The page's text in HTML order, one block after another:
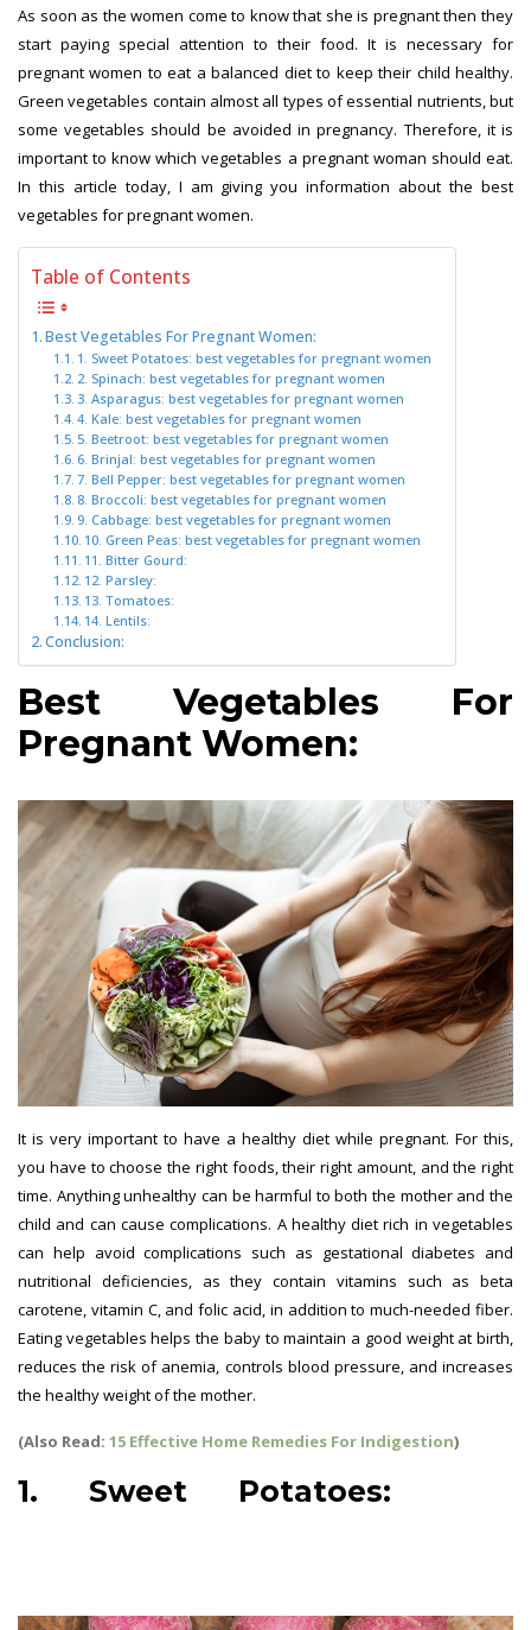
As soon as the women come to know that she is pregnant then they
start paying special attention to their food. It is necessary for
pregnant women to eat a balanced diet to keep their child healthy.
Green vegetables contain almost all types of essential nutrients, but
some vegetables should be avoided in pregnancy. Therefore, it is
important to know which vegetables a pregnant woman should eat.
In this article today, I am giving you information about the best
vegetables for pregnant women.
Table of Contents
Best Vegetables For Pregnant Women:
1. Sweet Potatoes: best vegetables for pregnant women
2. Spinach: best vegetables for pregnant women
3. Asparagus: best vegetables for pregnant women
4. Kale: best vegetables for pregnant women
5. Beetroot: best vegetables for pregnant women
6. Brinjal: best vegetables for pregnant women
7. Bell Pepper: best vegetables for pregnant women
8. Broccoli: best vegetables for pregnant women
9. Cabbage: best vegetables for pregnant women
10. Green Peas: best vegetables for pregnant women
11. Bitter Gourd:
12. Parsley:
13. Tomatoes:
14. Lentils:
Conclusion:
Best Vegetables For
Pregnant Women:
It is very important to have a healthy diet while pregnant. For this,
you have to choose the right foods, their right amount, and the right
time. Anything unhealthy can be harmful to both the mother and the
child and can cause complications. A healthy diet rich in vegetables
can help avoid complications such as gestational diabetes and
nutritional deficiencies, as they contain vitamins such as beta
carotene, vitamin C, and folic acid, in addition to much-needed fiber.
Eating vegetables helps the baby to maintain a good weight at birth,
reduces the risk of anemia, controls blood pressure, and increases
the healthy weight of the mother.
(Also Read: 15 Effective Home Remedies For Indigestion)
1. Sweet Potatoes: